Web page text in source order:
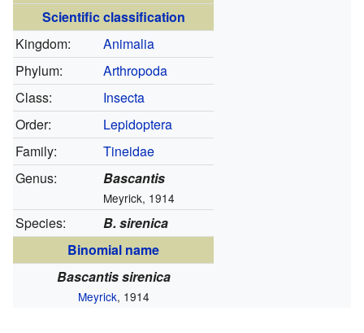
Scientific classification
Kingdom:
Animalia
Phylum:
Arthropoda
Class:
Insecta
Order:
Lepidoptera
Family:
Tineidae
Genus:
Bascantis
Meyrick, 1914
Species:
B. sirenica
Binomial name
Bascantis sirenica
Meyrick, 1914